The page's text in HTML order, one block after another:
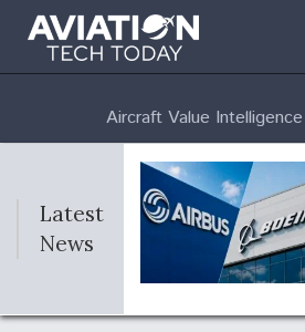
Aircraft Value Intelligence
Latest
News